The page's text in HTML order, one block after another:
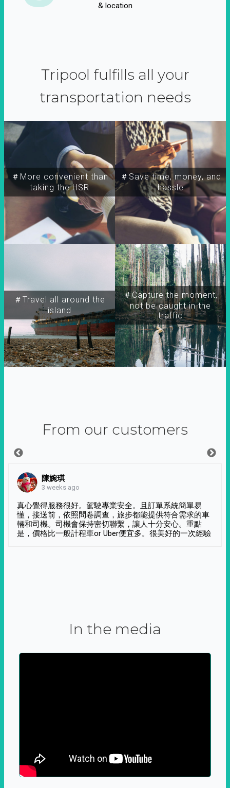
& location
Tripool fulfills all your
transportation needs
＃More convenient than
taking the HSR
＃Travel all around the
island
＃Capture the moment,
not be caught in the
traffic
＃Save time, money, and
hassle
From our customers
陳婉琪
3 weeks ago
真心覺得服務很好。駕駛專業安全。且訂單系統簡單易
懂，接送前，依照問卷調查，旅步都能提供符合需求的車
輛和司機。司機會保持密切聯繫，讓人十分安心。重點
是，價格比一般計程車or Uber便宜多。很美好的一次經驗
In the media